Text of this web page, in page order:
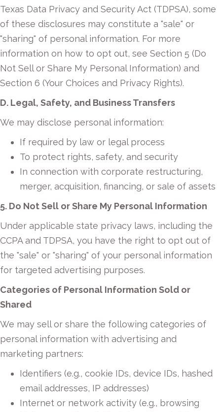
Texas Data Privacy and Security Act (TDPSA), some
of these disclosures may constitute a "sale" or
"sharing" of personal information. For more
information on how to opt out, see Section 5 (Do
Not Sell or Share My Personal Information) and
Section 6 (Your Choices and Privacy Rights).
D. Legal, Safety, and Business Transfers
We may disclose personal information:
If required by law or legal process
To protect rights, safety, and security
In connection with corporate restructuring,
merger, acquisition, financing, or sale of assets
5. Do Not Sell or Share My Personal Information
Under applicable state privacy laws, including the
CCPA and TDPSA, you have the right to opt out of
the "sale" or "sharing" of your personal information
for targeted advertising purposes.
Categories of Personal Information Sold or
Shared
We may sell or share the following categories of
personal information with advertising and
marketing partners:
Identifiers (e.g., cookie IDs, device IDs, hashed
email addresses, IP addresses)
Internet or network activity (e.g., browsing